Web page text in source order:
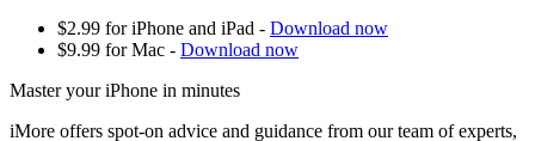
$2.99 for iPhone and iPad - Download now
$9.99 for Mac - Download now
Master your iPhone in minutes
iMore offers spot-on advice and guidance from our team of experts,